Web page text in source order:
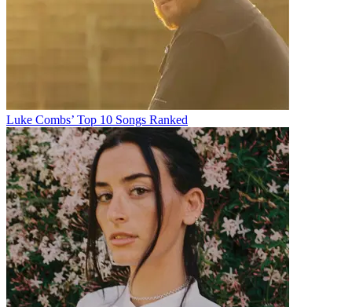
Luke Combs’ Top 10 Songs Ranked